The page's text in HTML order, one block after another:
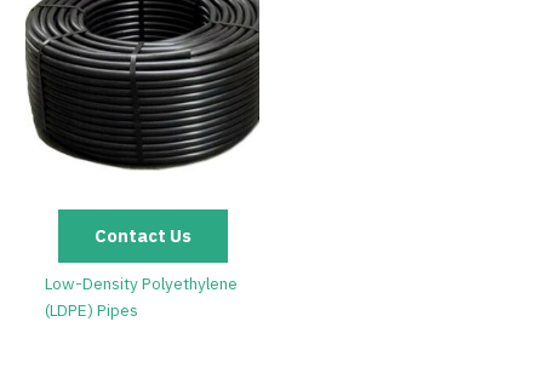
Contact Us
Low-Density Polyethylene
(LDPE) Pipes